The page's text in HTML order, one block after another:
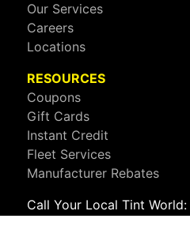
Our Services
Careers
Locations
RESOURCES
Coupons
Gift Cards
Instant Credit
Fleet Services
Manufacturer Rebates
Call Your Local Tint World: